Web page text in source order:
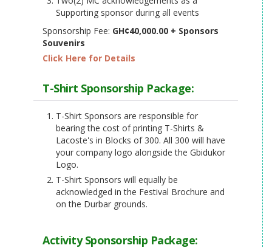
Supporting sponsor during all events
Sponsorship Fee: GH¢40,000.00 + Sponsors
Souvenirs
Click Here for Details
T-Shirt Sponsorship Package:
T-Shirt Sponsors are responsible for
bearing the cost of printing T-Shirts &
Lacoste's in Blocks of 300. All 300 will have
your company logo alongside the Gbidukor
Logo.
T-Shirt Sponsors will equally be
acknowledged in the Festival Brochure and
on the Durbar grounds.
Activity Sponsorship Package: